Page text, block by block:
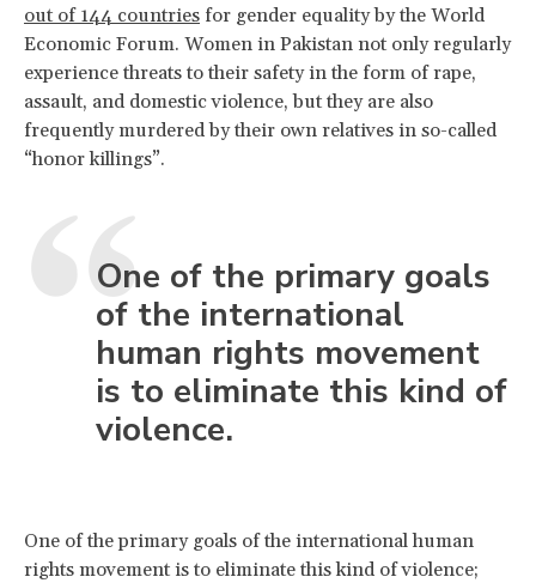
out of 144 countries for gender equality by the World
Economic Forum. Women in Pakistan not only regularly
experience threats to their safety in the form of rape,
assault, and domestic violence, but they are also
frequently murdered by their own relatives in so-called
“honor killings”.
One of the primary goals
of the international
human rights movement
is to eliminate this kind of
violence.
One of the primary goals of the international human
rights movement is to eliminate this kind of violence;